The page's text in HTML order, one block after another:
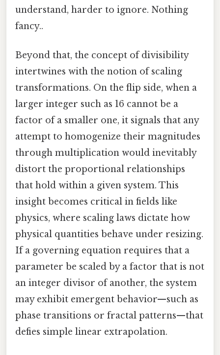
understand, harder to ignore. Nothing
fancy..
Beyond that, the concept of divisibility
intertwines with the notion of scaling
transformations. On the flip side, when a
larger integer such as 16 cannot be a
factor of a smaller one, it signals that any
attempt to homogenize their magnitudes
through multiplication would inevitably
distort the proportional relationships
that hold within a given system. This
insight becomes critical in fields like
physics, where scaling laws dictate how
physical quantities behave under resizing.
If a governing equation requires that a
parameter be scaled by a factor that is not
an integer divisor of another, the system
may exhibit emergent behavior—such as
phase transitions or fractal patterns—that
defies simple linear extrapolation.